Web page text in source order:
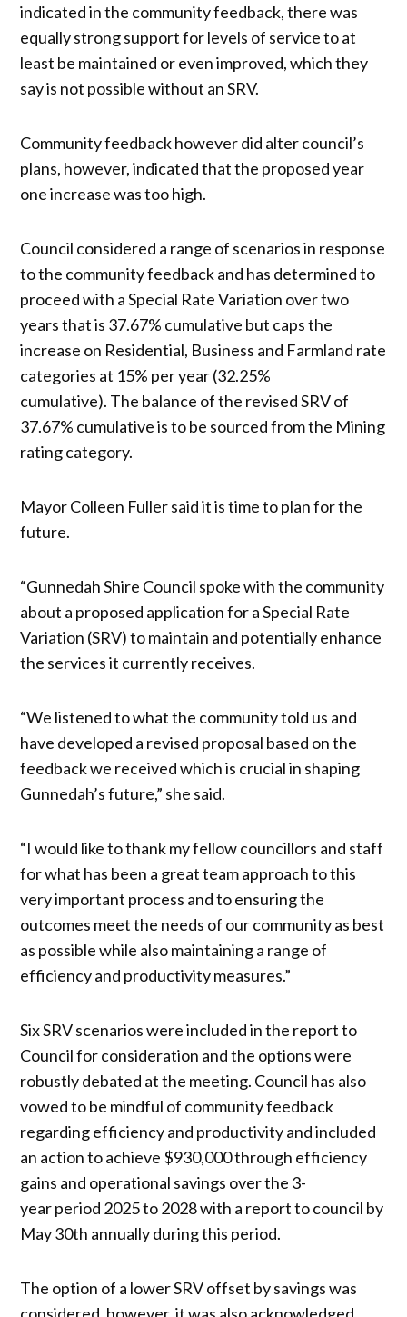
indicated in the community feedback, there was
equally strong support for levels of service to at
least be maintained or even improved, which they
say is not possible without an SRV.
Community feedback however did alter council’s
plans, however, indicated that the proposed year
one increase was too high.
Council considered a range of scenarios in response
to the community feedback and has determined to
proceed with a Special Rate Variation over two
years that is 37.67% cumulative but caps the
increase on Residential, Business and Farmland rate
categories at 15% per year (32.25%
cumulative). The balance of the revised SRV of
37.67% cumulative is to be sourced from the Mining
rating category.
Mayor Colleen Fuller said it is time to plan for the
future.
“Gunnedah Shire Council spoke with the community
about a proposed application for a Special Rate
Variation (SRV) to maintain and potentially enhance
the services it currently receives.
“We listened to what the community told us and
have developed a revised proposal based on the
feedback we received which is crucial in shaping
Gunnedah’s future,” she said.
“I would like to thank my fellow councillors and staff
for what has been a great team approach to this
very important process and to ensuring the
outcomes meet the needs of our community as best
as possible while also maintaining a range of
efficiency and productivity measures.”
Six SRV scenarios were included in the report to
Council for consideration and the options were
robustly debated at the meeting. Council has also
vowed to be mindful of community feedback
regarding efficiency and productivity and included
an action to achieve $930,000 through efficiency
gains and operational savings over the 3-
year period 2025 to 2028 with a report to council by
May 30th annually during this period.
The option of a lower SRV offset by savings was